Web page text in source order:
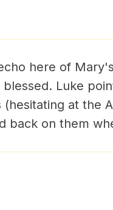
here of
blessed. Luke
(hesitating at the
back on them